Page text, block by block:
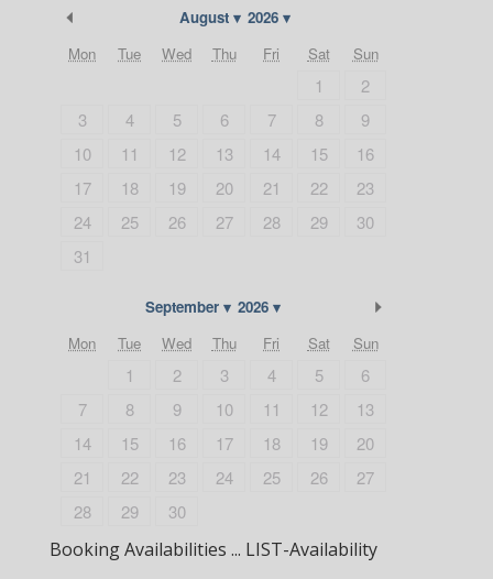
August 2026
Previous Month
Mon Tue Wed Thu Fri Sat Sun
1
2
3
4 5 6 7 8
9
10
11 12 13 14 15
16
17
18 19 20 21 22
23
24
25 26 27 28 29
30
31
September 2026
Mon Tue Wed Thu Fri Sat Sun
1 2 3 4 5
6
7
8 9 10 11 12
13
14
15 16 17 18 19
20
21
22 23 24 25 26
27
28
29 30
Booking Availabilities ... LIST-Availability